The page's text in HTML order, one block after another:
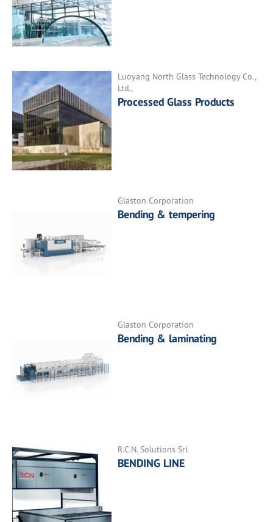
Luoyang North Glass Technology Co.,
Ltd.,
Processed Glass Products
Glaston Corporation
Bending & tempering
Glaston Corporation
Bending & laminating
R.C.N. Solutions Srl
BENDING LINE